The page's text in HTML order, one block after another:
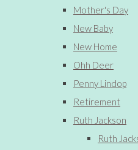
Mother's Day
New Baby
New Home
Ohh Deer
Penny Lindop
Retirement
Ruth Jackson
Ruth